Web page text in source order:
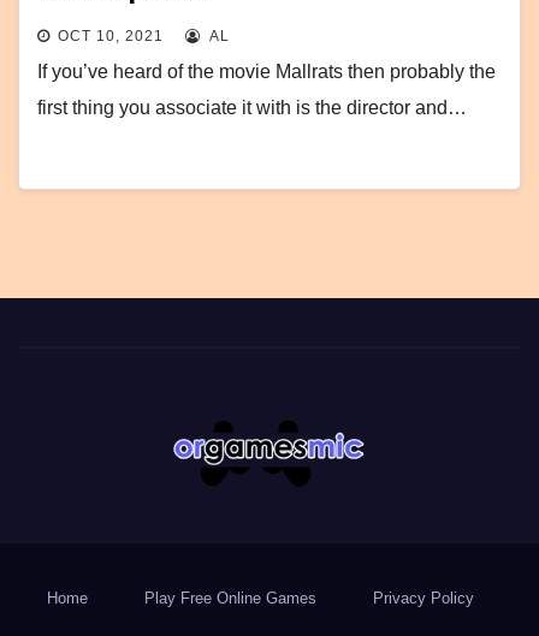
OCT 10, 2021 AL
If you’ve heard of the movie Mallrats then probably the
first thing you associate it with is the director and…
Home Play Free Online Games Privacy Policy